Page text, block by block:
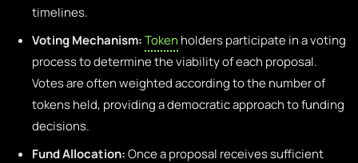
timelines.
Voting Mechanism:Token holders participate in a voting
process to determine the viability of each proposal.
Votes are often weighted according to the number of
tokens held, providing a democratic approach to funding
decisions.
Fund Allocation:Once a proposal receives sufficient